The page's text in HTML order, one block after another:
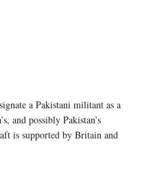
a Pakistani militant as a
and possibly Pakistan’s
is supported by Britain and